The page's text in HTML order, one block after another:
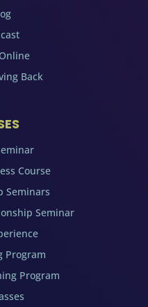
Back
Course
Seminars
Seminar
Program
Program